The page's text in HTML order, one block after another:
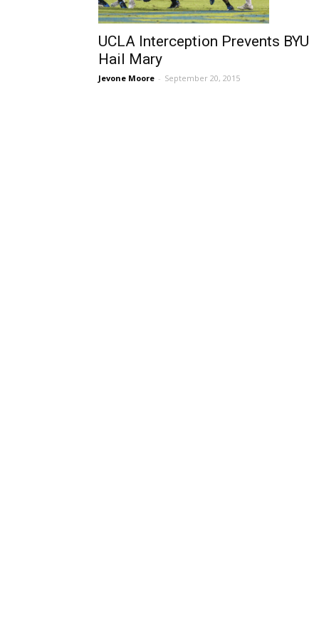
UCLA Interception Prevents BYU
Hail Mary
Jevone Moore - September 20, 2015